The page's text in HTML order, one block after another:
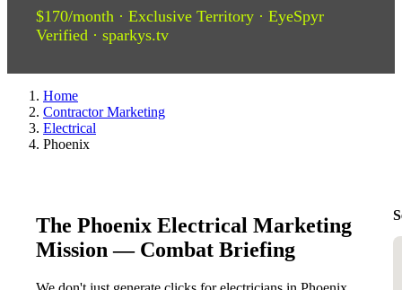
$170/month · Exclusive Territory · EyeSpyr
Verified · sparkys.tv
Home
Contractor Marketing
Electrical
Phoenix
The Phoenix Electrical Marketing
Mission — Combat Briefing